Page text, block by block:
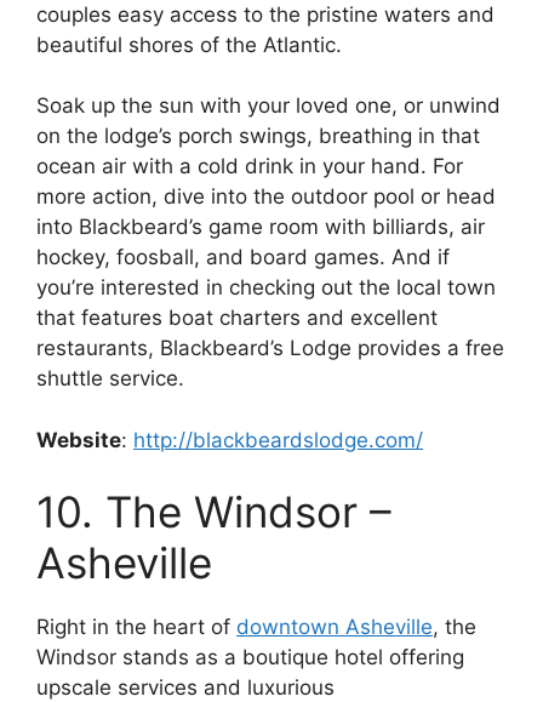
couples easy access to the pristine waters and
beautiful shores of the Atlantic.
Soak up the sun with your loved one, or unwind
on the lodge’s porch swings, breathing in that
ocean air with a cold drink in your hand. For
more action, dive into the outdoor pool or head
into Blackbeard’s game room with billiards, air
hockey, foosball, and board games. And if
you’re interested in checking out the local town
that features boat charters and excellent
restaurants, Blackbeard’s Lodge provides a free
shuttle service.
Website: http://blackbeardslodge.com/
10. The Windsor –
Asheville
Right in the heart of downtown Asheville, the
Windsor stands as a boutique hotel offering
upscale services and luxurious